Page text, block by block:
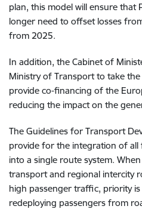
plan, this model will ensure that
longer need to offset losses
from 2025.
In addition, the Cabinet of
Ministry of Transport to take the
provide co-financing of the
reducing the impact on the
The Guidelines for Transport
provide for the integration of
into a single route system.
transport and regional intercity
high passenger traffic, priority
redeploying passengers from